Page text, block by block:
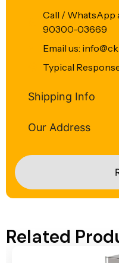
Call / WhatsApp
90300-03669
Email us:
Typical
Shipping Info
Our Address
Related